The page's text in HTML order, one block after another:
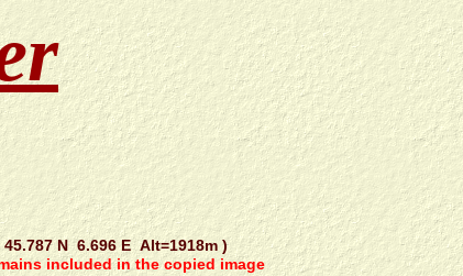
N 6.696 E Alt=1918m )
included in the copied image